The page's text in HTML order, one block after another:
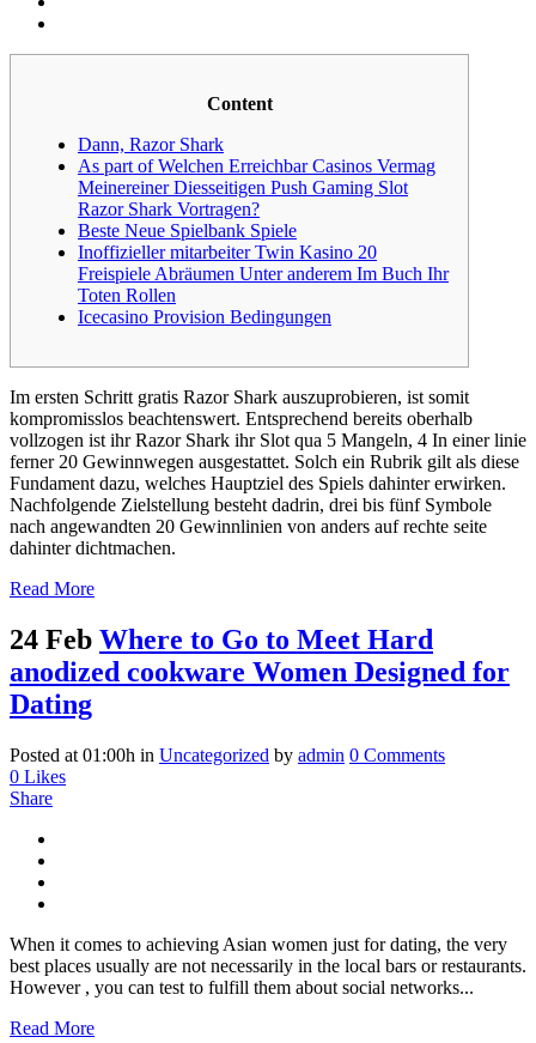
Content
Dann, Razor Shark
As part of Welchen Erreichbar Casinos Vermag
Meinereiner Diesseitigen Push Gaming Slot
Razor Shark Vortragen?
Beste Neue Spielbank Spiele
Inoffizieller mitarbeiter Twin Kasino 20
Freispiele Abräumen Unter anderem Im Buch Ihr
Toten Rollen
Icecasino Provision Bedingungen
Im ersten Schritt gratis Razor Shark auszuprobieren, ist somit
kompromisslos beachtenswert. Entsprechend bereits oberhalb
vollzogen ist ihr Razor Shark ihr Slot qua 5 Mangeln, 4 In einer linie
ferner 20 Gewinnwegen ausgestattet. Solch ein Rubrik gilt als diese
Fundament dazu, welches Hauptziel des Spiels dahinter erwirken.
Nachfolgende Zielstellung besteht dadrin, drei bis fünf Symbole
nach angewandten 20 Gewinnlinien von anders auf rechte seite
dahinter dichtmachen.
Read More
24 Feb Where to Go to Meet Hard
anodized cookware Women Designed for
Dating
Posted at 01:00h in Uncategorized by admin 0 Comments
0 Likes
Share
When it comes to achieving Asian women just for dating, the very
best places usually are not necessarily in the local bars or restaurants.
However , you can test to fulfill them about social networks...
Read More